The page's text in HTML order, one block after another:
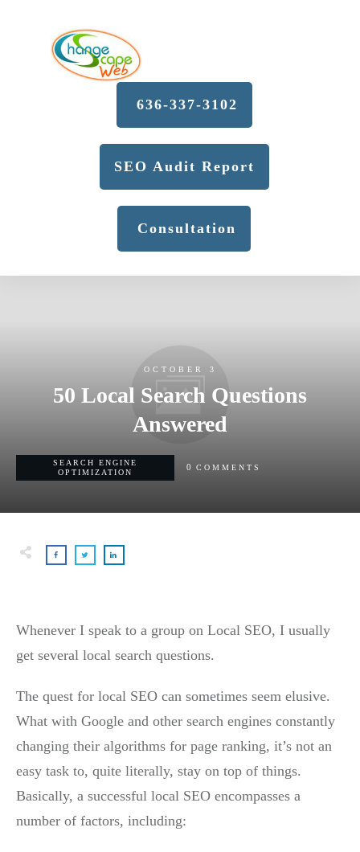
636-337-3102
SEO Audit Report
Consultation
OCTOBER 3
50 Local Search Questions
Answered
SEARCH ENGINE
OPTIMIZATION
0 COMMENTS
Whenever I speak to a group on Local SEO, I usually
get several local search questions.
The quest for local SEO can sometimes seem elusive.
What with Google and other search engines constantly
changing their algorithms for page ranking, it’s not an
easy task to, quite literally, stay on top of things.
Basically, a successful local SEO encompasses a
number of factors, including: